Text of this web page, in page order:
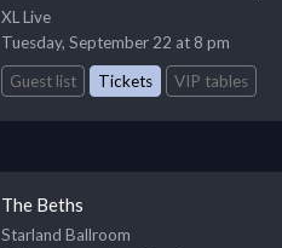
XL Live
Tuesday, September 22 at 8 pm
Guest list
Tickets VIP tables
The Beths
Starland Ballroom